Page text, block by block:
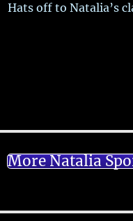
Hats off to Natalia’s
More Natalia